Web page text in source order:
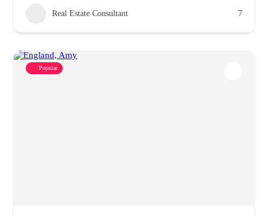
Real Estate Consultant 7
Popular